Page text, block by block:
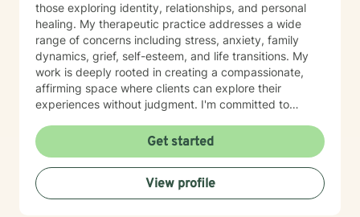
those exploring identity, relationships, and personal
healing. My therapeutic practice addresses a wide
range of concerns including stress, anxiety, family
dynamics, grief, self-esteem, and life transitions. My
work is deeply rooted in creating a compassionate,
affirming space where clients can explore their
experiences without judgment. I'm committed to
supporting their path toward emotional wellness, self-
acceptance, and meaningful personal transformation.
Drawing from evidence-based practices, I help clients
develop practical coping strategies, process complex
emotions, and cultivate stronger, more intentional ways
Get started
View profile